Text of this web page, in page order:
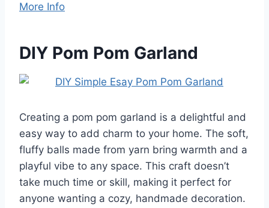
More Info
DIY Pom Pom Garland
Creating a pom pom garland is a delightful and
easy way to add charm to your home. The soft,
fluffy balls made from yarn bring warmth and a
playful vibe to any space. This craft doesn’t
take much time or skill, making it perfect for
anyone wanting a cozy, handmade decoration.